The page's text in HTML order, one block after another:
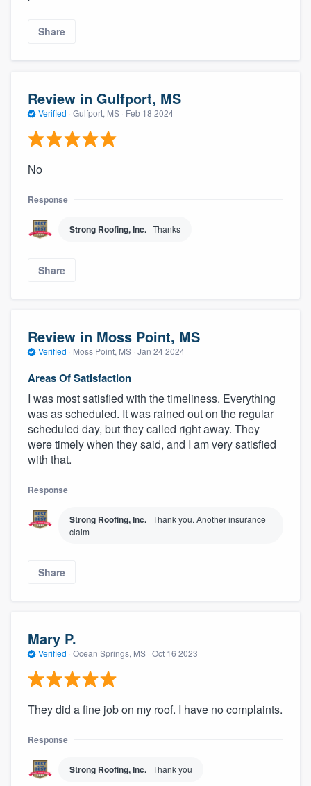
Share
Review in Gulfport, MS
Verified · Gulfport, MS · Feb 18 2024
No
Response
Strong Roofing, Inc. Thanks
Share
Review in Moss Point, MS
Verified · Moss Point, MS · Jan 24 2024
Areas Of Satisfaction
I was most satisfied with the timeliness. Everything
was as scheduled. It was rained out on the regular
scheduled day, but they called right away. They
were timely when they said, and I am very satisfied
with that.
Response
Strong Roofing, Inc. Thank you. Another insurance
claim
Share
Mary P.
Verified · Ocean Springs, MS · Oct 16 2023
They did a fine job on my roof. I have no complaints.
Response
Strong Roofing, Inc. Thank you